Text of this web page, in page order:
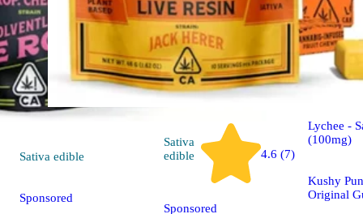
Sativa edible
Sponsored
Sativa
edible
4.6 (7)
Sponsored
Sativa
edible
Lychee -
(100mg)
Kushy
Original